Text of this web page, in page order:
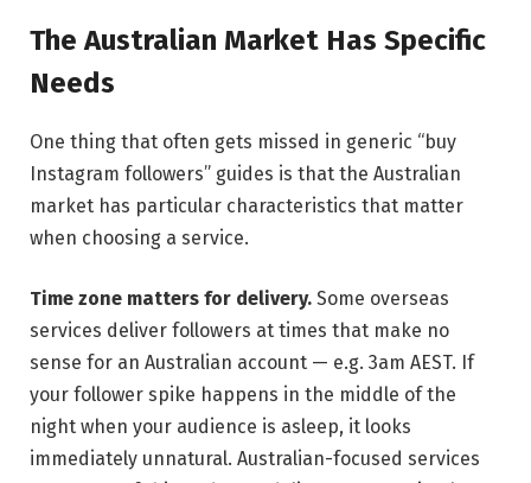
The Australian Market Has Specific
Needs
One thing that often gets missed in generic “buy
Instagram followers” guides is that the Australian
market has particular characteristics that matter
when choosing a service.
Time zone matters for delivery. Some overseas
services deliver followers at times that make no
sense for an Australian account — e.g. 3am AEST. If
your follower spike happens in the middle of the
night when your audience is asleep, it looks
immediately unnatural. Australian-focused services